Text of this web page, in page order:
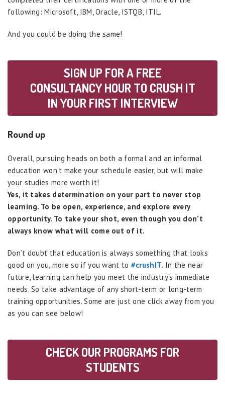
following: Microsoft, IBM, Oracle, ISTQB, ITIL.
And you could be doing the same!
SIGN UP FOR A FREE
CONSULTANCY HOUR TO CRUSH IT
IN YOUR FIRST INTERVIEW
Round up
Overall, pursuing heads on both a formal and an informal
education won’t make your schedule easier, but will make
your studies more worth it!
Yes, it takes determination on your part to never stop
learning. To be open, experience, and explore every
opportunity. To take your shot, even though you don’t
always know what will come out of it.
Don’t doubt that education is always something that looks
good on you, more so if you want to #crushIT. In the near
future, learning can help you meet the industry’s immediate
needs. So take advantage of any short-term or long-term
training opportunities. Some are just one click away from you
as you can see below!
CHECK OUR PROGRAMS FOR
STUDENTS